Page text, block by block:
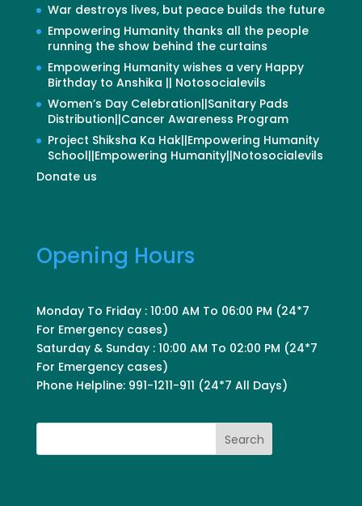
War destroys lives, but peace builds the future
Empowering Humanity thanks all the people
running the show behind the curtains
Empowering Humanity wishes a very Happy
Birthday to Anshika || Notosocialevils
Women’s Day Celebration||Sanitary Pads
Distribution||Cancer Awareness Program
Project Shiksha Ka Hak||Empowering Humanity
School||Empowering Humanity||Notosocialevils
Donate us
Opening Hours
Monday To Friday : 10:00 AM To 06:00 PM (24*7
For Emergency cases)
Saturday & Sunday : 10:00 AM To 02:00 PM (24*7
For Emergency cases)
Phone Helpline: 991-1211-911 (24*7 All Days)
Search